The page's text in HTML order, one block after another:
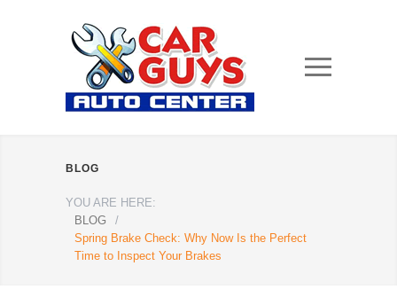
BLOG
YOU ARE HERE:
BLOG
/
Spring Brake Check: Why Now Is the Perfect
Time to Inspect Your Brakes